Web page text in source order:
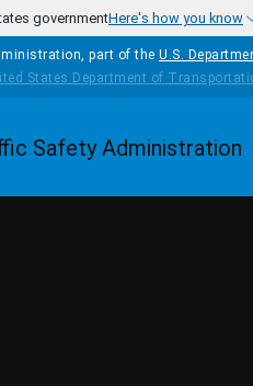
governmentHere's how you know
part of the U.S.
Homepage